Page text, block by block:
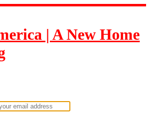
| A New Home